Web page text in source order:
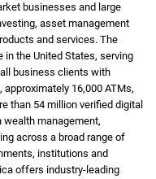
businesses and large
asset management
and services. The
the United States, serving
business clients with
16,000 ATMs,
than 54 million verified digital
wealth management,
across a broad range of
institutions and
offers industry-leading